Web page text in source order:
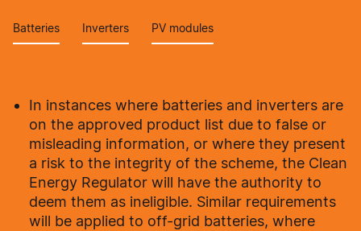
Batteries Inverters PV modules
In instances where batteries and inverters are
on the approved product list due to false or
misleading information, or where they present
a risk to the integrity of the scheme, the Clean
Energy Regulator will have the authority to
deem them as ineligible. Similar requirements
will be applied to off-grid batteries, where